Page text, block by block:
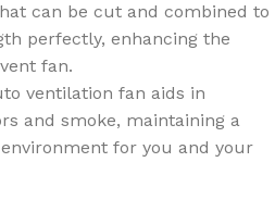
can be cut and combined to
perfectly, enhancing the
fan.
ventilation fan aids in
and smoke, maintaining a
for you and your